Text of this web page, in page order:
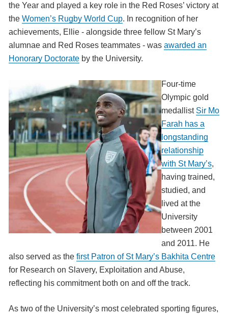
the Year and played a key role in the Red Roses’ victory at
the Women’s Rugby World Cup. In recognition of her
achievements, Ellie - alongside three fellow St Mary’s
alumnae and Red Roses teammates - was awarded an
Honorary Doctorateby the University.
Four-time
Olympic gold
medallist Sir Mo
Farah has a
longstanding
relationship
with St Mary’s,
having trained,
studied, and
lived at the
University
between 2001
and 2011. He
also served as the first Patron of St Mary’s Bakhita Centre
for Research on Slavery, Exploitation and Abuse,
reflecting his commitment both on and off the track.
As two of the University’s most celebrated sporting figures,